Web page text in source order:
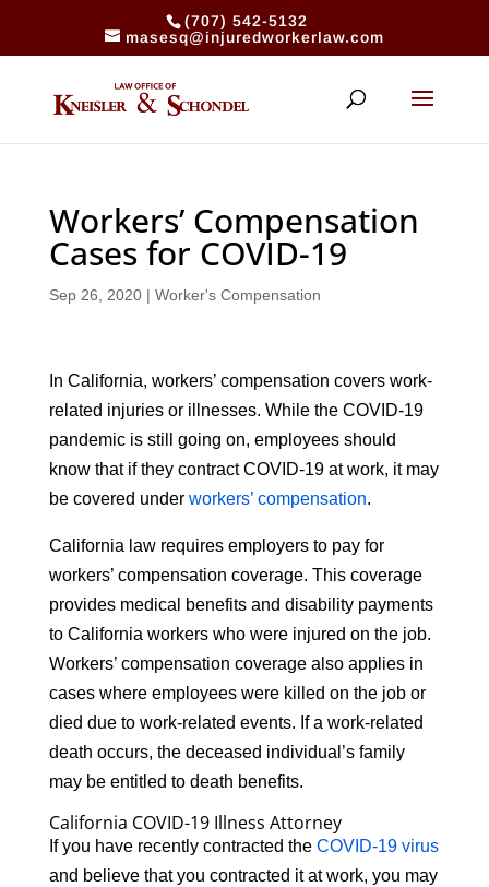
(707) 542-5132
masesq@injuredworkerlaw.com
Workers’ Compensation
Cases for COVID-19
Sep 26, 2020| Worker's Compensation
In California, workers’ compensation covers work-
related injuries or illnesses. While the COVID-19
pandemic is still going on, employees should
know that if they contract COVID-19 at work, it may
be covered under workers’ compensation.
California law requires employers to pay for
workers’ compensation coverage. This coverage
provides medical benefits and disability payments
to California workers who were injured on the job.
Workers’ compensation coverage also applies in
cases where employees were killed on the job or
died due to work-related events. If a work-related
death occurs, the deceased individual’s family
may be entitled to death benefits.
California COVID-19 Illness Attorney
If you have recently contracted the COVID-19 virus
and believe that you contracted it at work, you may